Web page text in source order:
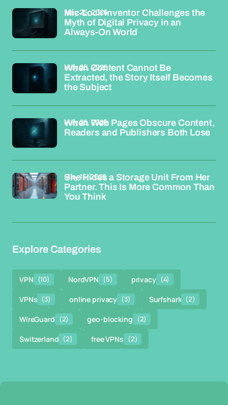
Mic-Lock Inventor Challenges the
Myth of Digital Privacy in an
Always-On World
May 25, 2026
When Content Cannot Be
Extracted, the Story Itself Becomes
the Subject
May 25, 2026
When Web Pages Obscure Content,
Readers and Publishers Both Lose
May 25, 2026
She Hides a Storage Unit From Her
Partner. This Is More Common Than
You Think
May 15, 2026
Explore Categories
VPN (10) NordVPN (5) privacy (4)
VPNs (3) online privacy (3) Surfshark (2)
WireGuard (2) geo-blocking (2)
Switzerland (2) free VPNs (2)